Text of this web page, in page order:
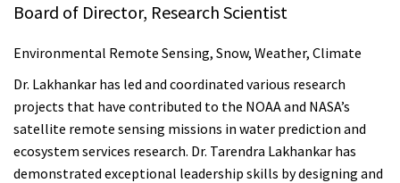
Board of Director, Research Scientist
Environmental Remote Sensing, Snow, Weather, Climate
Dr. Lakhankar has led and coordinated various research
projects that have contributed to the NOAA and NASA’s
satellite remote sensing missions in water prediction and
ecosystem services research. Dr. Tarendra Lakhankar has
demonstrated exceptional leadership skills by designing and